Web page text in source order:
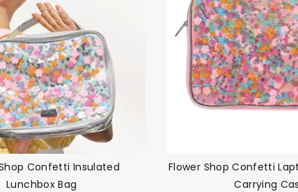
Confetti Insulated
Lunchbox Bag
Flower Shop Confetti
Carrying